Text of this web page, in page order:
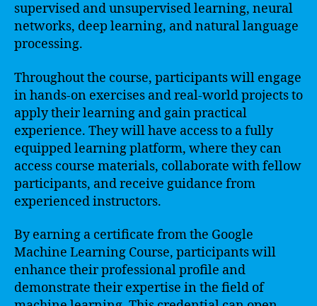
supervised and unsupervised learning, neural
networks, deep learning, and natural language
processing.
Throughout the course, participants will engage
in hands-on exercises and real-world projects to
apply their learning and gain practical
experience. They will have access to a fully
equipped learning platform, where they can
access course materials, collaborate with fellow
participants, and receive guidance from
experienced instructors.
By earning a certificate from the Google
Machine Learning Course, participants will
enhance their professional profile and
demonstrate their expertise in the field of